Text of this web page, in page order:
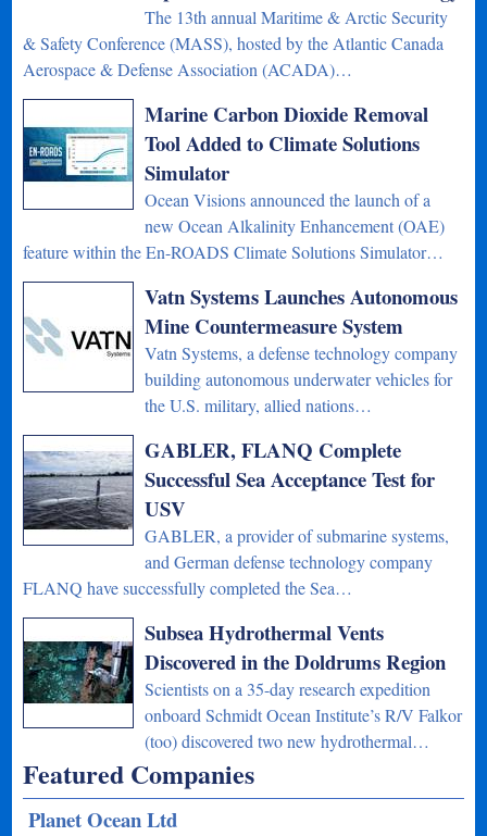
The 13th annual Maritime & Arctic Security
& Safety Conference (MASS), hosted by the Atlantic Canada
Aerospace & Defense Association (ACADA)…
Marine Carbon Dioxide Removal
Tool Added to Climate Solutions
Simulator
Ocean Visions announced the launch of a
new Ocean Alkalinity Enhancement (OAE)
feature within the En-ROADS Climate Solutions Simulator…
Vatn Systems Launches Autonomous
Mine Countermeasure System
Vatn Systems, a defense technology company
building autonomous underwater vehicles for
the U.S. military, allied nations…
GABLER, FLANQ Complete
Successful Sea Acceptance Test for
USV
GABLER, a provider of submarine systems,
and German defense technology company
FLANQ have successfully completed the Sea…
Subsea Hydrothermal Vents
Discovered in the Doldrums Region
Scientists on a 35-day research expedition
onboard Schmidt Ocean Institute’s R/V Falkor
(too) discovered two new hydrothermal…
Featured Companies
Planet Ocean Ltd